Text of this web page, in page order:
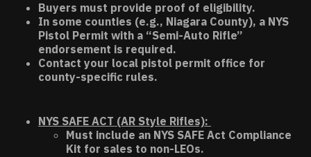
Buyers must provide proof of eligibility.
In some counties (e.g., Niagara County), a NYS
Pistol Permit with a “Semi-Auto Rifle”
endorsement is required.
Contact your local pistol permit office for
county-specific rules.
NYS SAFE ACT (AR Style Rifles):
Must include an NYS SAFE Act Compliance
Kit for sales to non-LEOs.